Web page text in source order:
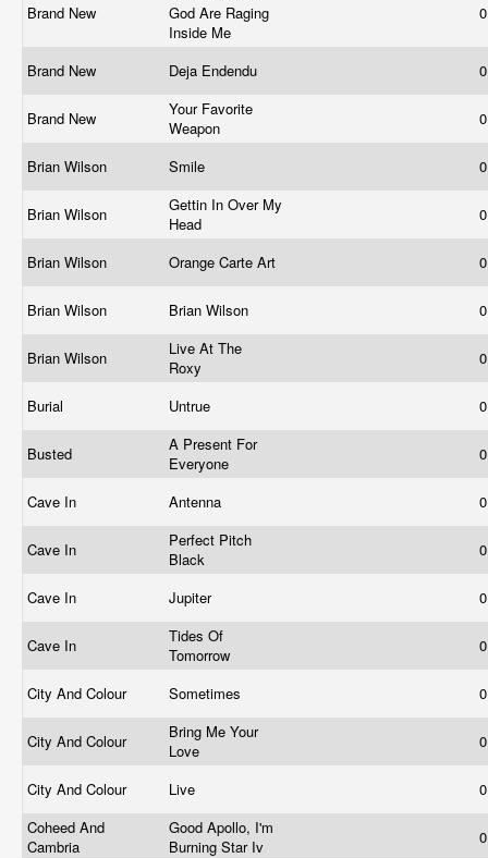
Brand New
God Are Raging
Inside Me
Brand New Deja Endendu
Brand New
Your Favorite
Weapon
Brian Wilson Smile
Brian Wilson
Gettin In Over My
Head
Brian Wilson Orange Carte Art
Brian Wilson Brian Wilson
Brian Wilson
Live At The
Roxy
Burial Untrue
Busted
A Present For
Everyone
Cave In Antenna
Cave In
Perfect Pitch
Black
Cave In Jupiter
Cave In
Tides Of
Tomorrow
City And Colour Sometimes
City And Colour
Bring Me Your
Love
City And Colour Live
Coheed And
Cambria
Good Apollo, I'm
Burning Star Iv